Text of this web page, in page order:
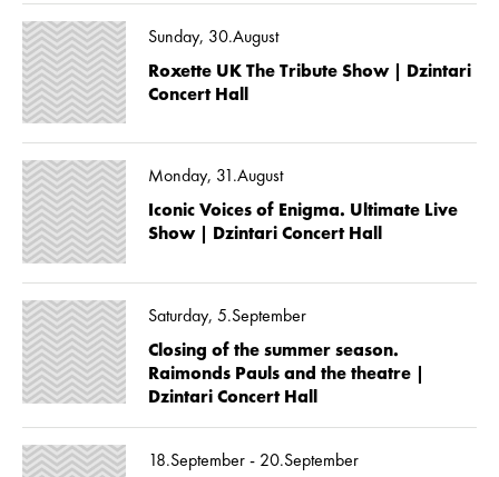
Sunday, 30.August
Roxette UK The Tribute Show | Dzintari
Concert Hall
Monday, 31.August
Iconic Voices of Enigma. Ultimate Live
Show | Dzintari Concert Hall
Saturday, 5.September
Closing of the summer season.
Raimonds Pauls and the theatre |
Dzintari Concert Hall
18.September - 20.September